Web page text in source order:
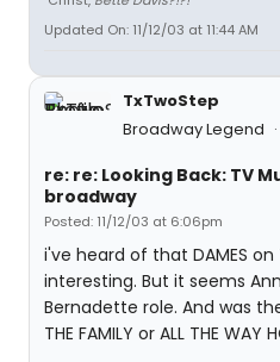
Updated On: 11/12/03 at 11:44 AM
TxTwoStep
Broadway Legend
re: re: Looking Back: TV
broadway
Posted: 11/12/03 at 6:06pm
i've heard of that DAMES
interesting. But it seems
Bernadette role. And was
THE FAMILY or ALL THE WAY